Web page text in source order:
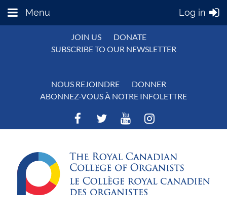
Menu Log in
JOIN US
DONATE
SUBSCRIBE TO OUR NEWSLETTER
NOUS REJOINDRE
DONNER
ABONNEZ-VOUS À NOTRE INFOLETTRE